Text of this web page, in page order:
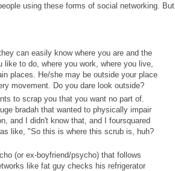
using these forms of social networking. But
can easily know where you are and the
like to do, where you work, where you live,
places. He/she may be outside your place
movement. Do you dare look outside?
to scrap you that you want no part of.
bradah that wanted to physically impair
and I didn't know that, and I foursquared
like, "So this is where this scrub is, huh?
(or ex-boyfriend/psycho) that follows
like fat guy checks his refrigerator